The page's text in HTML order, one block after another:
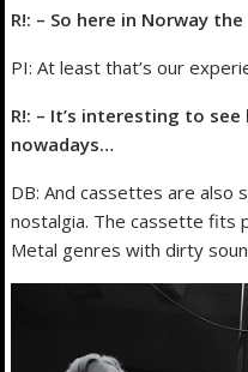
R!: – So here in Norway
PI: At least that’s our
R!: – It’s interesting to
nowadays…
DB: And cassettes are also
nostalgia. The cassette fits
Metal genres with dirty